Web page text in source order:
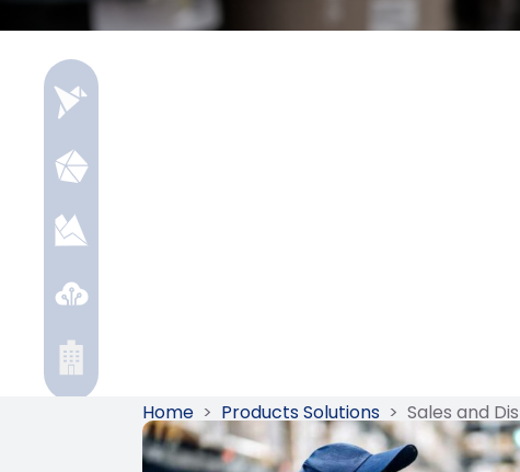
Home > Products Solutions > Sales and